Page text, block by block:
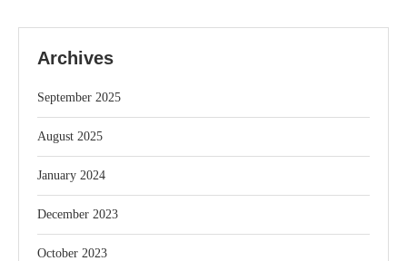
Archives
September 2025
August 2025
January 2024
December 2023
October 2023